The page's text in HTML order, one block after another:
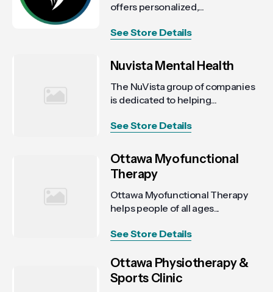
offers personalized,...
See Store Details
Nuvista Mental Health
The NuVista group of companies
is dedicated to helping...
See Store Details
Ottawa Myofunctional
Therapy
Ottawa Myofunctional Therapy
helps people of all ages...
See Store Details
Ottawa Physiotherapy &
Sports Clinic